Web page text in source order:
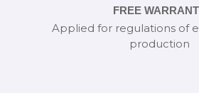
FREE
Applied for regulations of
production